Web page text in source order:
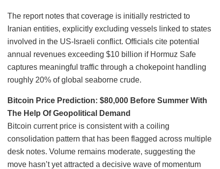
The report notes that coverage is initially restricted to
Iranian entities, explicitly excluding vessels linked to states
involved in the US-Israeli conflict. Officials cite potential
annual revenues exceeding $10 billion if Hormuz Safe
captures meaningful traffic through a chokepoint handling
roughly 20% of global seaborne crude.
Bitcoin Price Prediction: $80,000 Before Summer With
The Help Of Geopolitical Demand
Bitcoin current price is consistent with a coiling
consolidation pattern that has been flagged across multiple
desk notes. Volume remains moderate, suggesting the
move hasn’t yet attracted a decisive wave of momentum